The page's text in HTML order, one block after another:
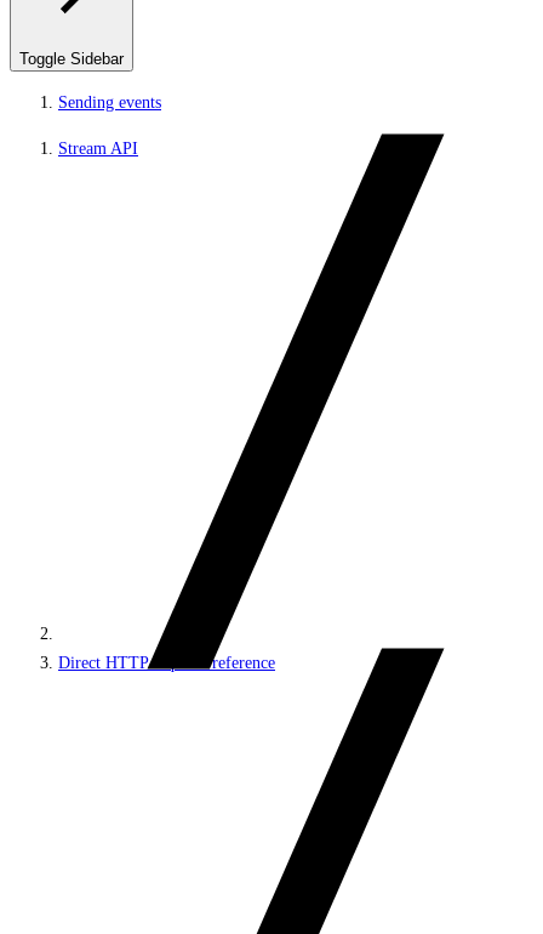
Toggle Sidebar
Sending events
Stream API
Direct HTTP requests reference